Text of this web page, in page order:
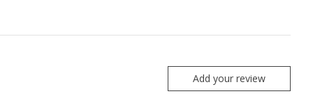
Add your review